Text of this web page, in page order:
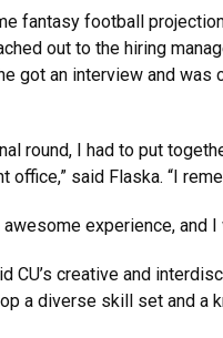
fantasy football
out to the hiring
got an interview and was
round, I had to put
office,” said Flaska. “I
awesome experience, and
CU’s creative and
a diverse skill set and a